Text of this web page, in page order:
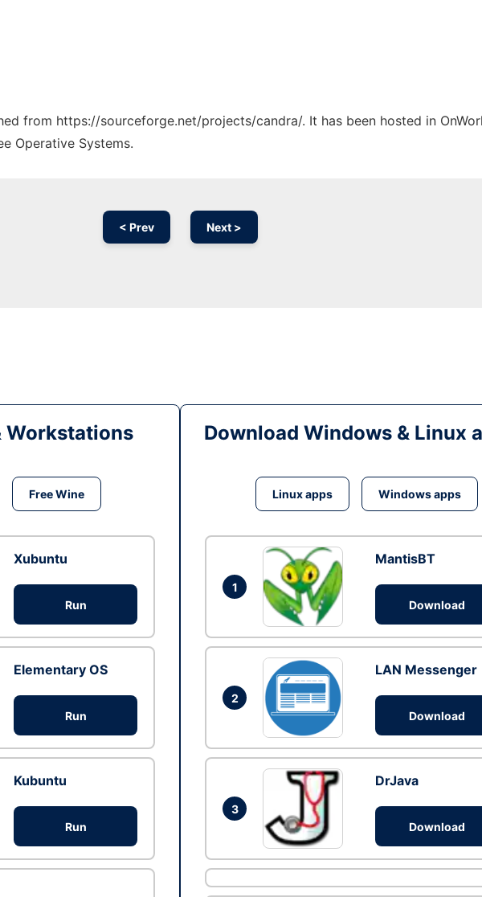
from https://sourceforge.net/projects/candra/. It has been hosted in
Operative Systems.
< Prev Next >
Workstations
Free Wine
Xubuntu
Run
Elementary OS
Run
Kubuntu
Run
Download Windows & Linux
Linux apps Windows apps
1
MantisBT
Download
2
LAN Messenger
Download
3
DrJava
Download